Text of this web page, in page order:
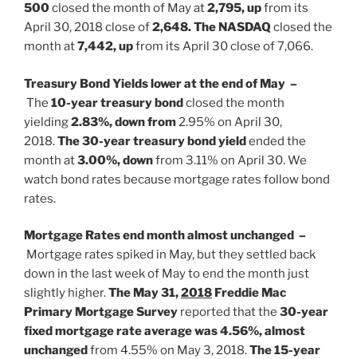
500closed the month of May at2,795, upfrom its
April 30, 2018 close of2,648. The NASDAQ closed the
month at7,442, upfrom its April 30 close of 7,066.
Treasury Bond Yields lower at the end of May –
The 10-year treasury bondclosed the month
yielding2.83%, down from2.95% on April 30,
2018.The 30-year treasury bond yieldended the
month at3.00%, downfrom 3.11% on April 30. We
watch bond rates because mortgage rates follow bond
rates.
Mortgage Rates end month almost unchanged –
Mortgage rates spiked in May, but they settled back
down in the last week of May to end the month just
slightly higher.The May 31,2018 Freddie Mac
Primary Mortgage Survey reported that the 30-year
fixed mortgage rate average was 4.56%, almost
unchangedfrom 4.55% on May 3, 2018.The 15-year